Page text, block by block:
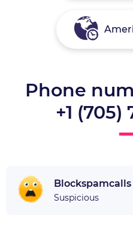
Phone
+1
Suspicious